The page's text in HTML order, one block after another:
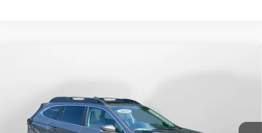
Flow Volkswagen of Asheville
4S4BTANC9M3117570Stock:33V5436AModel:
Less
Haggle-Free Price: